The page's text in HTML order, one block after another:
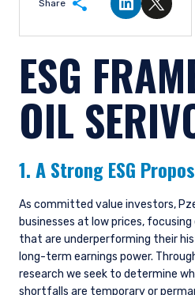
Share
Share on
Share
ESG
OIL
1. A Strong ESG
As committed value investors,
businesses at low prices,
that are underperforming their
long-term earnings power.
research we seek to determine
shortfalls are temporary or